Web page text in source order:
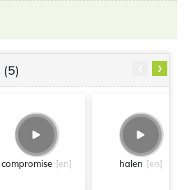
(5)
compromise [en] halen [en]
›